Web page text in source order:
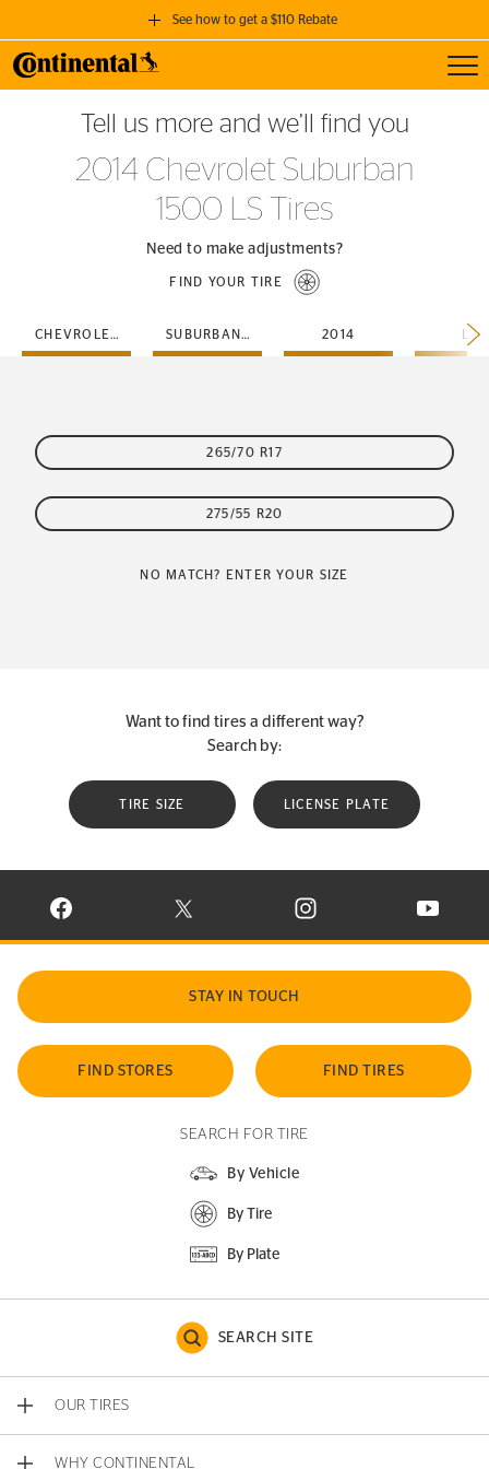
See how to get a $110 Rebate
GET A $110 REBATE
when you purchase a set of 4 qualifying Continental Tires!
SEE FULL DETAILS
Tell us more and we’ll find you
2014 Chevrolet Suburban
1500 LS Tires
Need to make adjustments?
FIND YOUR TIRE
CHEVROLET SUBURBAN-1500 2014 LS
265/70 R17
275/55 R20
NO MATCH? ENTER YOUR SIZE
Want to find tires a different way?
Search by:
TIRE SIZE LICENSE PLATE
VISIT CONTINENTAL TIRE ON FACEBOOK IN NEW WINDOW
VISIT CONTINENTAL TIRE ON X IN NEW
VISIT CONTINENTAL TIRE
VISIT
STAY IN TOUCH
FIND STORES FIND TIRES
SEARCH FOR TIRE
By Vehicle
By Tire
By Plate
SEARCH SITE
OUR TIRES
WHY CONTINENTAL